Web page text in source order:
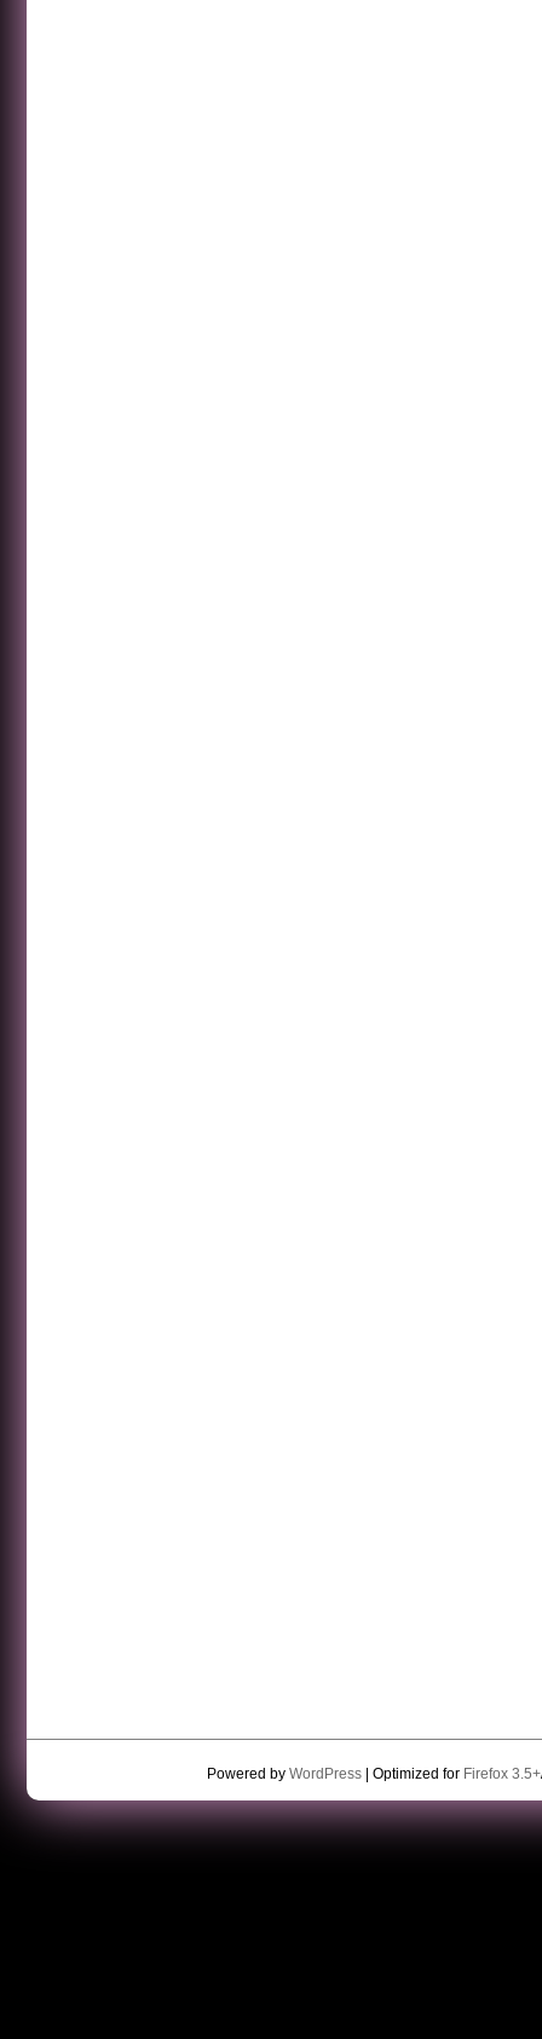
Powered by WordPress| Optimized for Firefox 3.5+